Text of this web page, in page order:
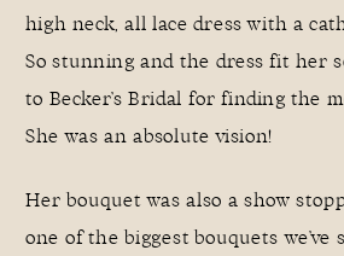
high neck, all lace dress with a
So stunning and the dress fit her
to Becker’s Bridal for finding the
She was an absolute vision!
Her bouquet was also a show
one of the biggest bouquets we’ve